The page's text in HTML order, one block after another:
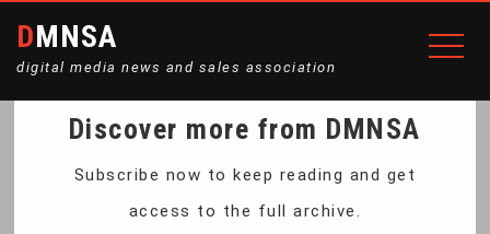
DMNSA
digital media news and sales association
ULTIMATE DURABLE
Discover more from DMNSA
Subscribe now to keep reading and get
access to the full archive.